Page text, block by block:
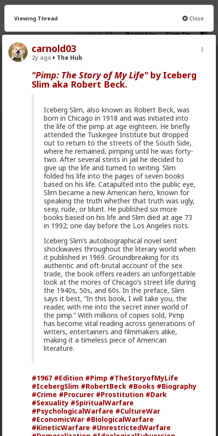
Register Sign In
The Hub
CHAT FORUM INFO
Viewing Thread Close
carnold03
2y ago The Hub
"Pimp: The Story of My Life"by Iceberg
Slim aka Robert Beck.
Iceberg Slim, also known as Robert Beck, was
born in Chicago in 1918 and was initiated into
the life of the pimp at age eighteen. He briefly
attended the Tuskegee Institute but dropped
out to return to the streets of the South Side,
where he remained, pimping until he was forty-
two. After several stints in jail he decided to
give up the life and turned to writing. Slim
folded his life into the pages of seven books
based on his life. Catapulted into the public eye,
Slim became a new American hero, known for
speaking the truth whether that truth was ugly,
sexy, rude, or blunt. He published six more
books based on his life and Slim died at age 73
in 1992; one day before the Los Angeles riots.
Iceberg Slim’s autobiographical novel sent
shockwaves throughout the literary world when
it published in 1969. Groundbreaking for its
authentic and oft-brutal account of the sex
trade, the book offers readers an unforgettable
look at the mores of Chicago’s street life during
the 1940s, 50s, and 60s. In the preface, Slim
says it best, “In this book, I will take you, the
reader, with me into the secret inner world of
the pimp.” With millions of copies sold, Pimp
has become vital reading across generations of
writers, entertainers and filmmakers alike,
making it a timeless piece of American
literature.
#1967 #Edition #Pimp #TheStoryofMyLife
#IcebergSlim #RobertBeck #Books #Biography
#Crime #Procurer #Prostitution #Dark
#Sexuality #SpiritualWarfare
#PsychologicalWarfare #CultureWar
#EconomicWar #BiologicalWarfare
#KineticWarfare #UnrestrictedWarfare
Chantfire
21h ago The Hub
The-One
@Typo-MAGAshivI'm not sure how many refugees
ended on your soil since Trump spoke to the South
African president. If you observe the numbers from
the time the media was covering this heavily you'd
realize the number of refugees has dropped
significantly. Plus America is the one putting some
South African farmers out of work by providing food
aid that messing with the country's supply and
demand.
1
Chantfire
21h ago The Hub
The-One
@Typo-MAGAshiv the song emerged during the anti-
apartheid resistance in South Africa's townships in the
late 1980s. It was widely sung and popularized at a
mass rally following the murder of South African
Communist Party leader Chris Hani. The videos you
saw was probably Julius Malema and his political party
of the Economic Freedom Fighters, they sang the
The song became popular because white farmer were
abusing and killing their black workers during
apartheid. Subsequent the murder of Chris Hani made
it even more popular.
1